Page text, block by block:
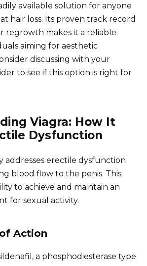
available solution for anyone
hair loss. Its proven track record
regrowth makes it a reliable
aiming for aesthetic
discussing with your
to see if this option is right for
Viagra: How It
Dysfunction
addresses erectile dysfunction
blood flow to the penis. This
to achieve and maintain an
for sexual activity.
Action
a phosphodiesterase type